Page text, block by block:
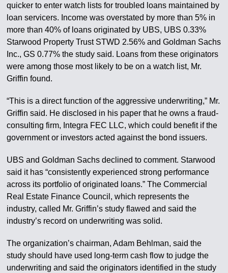
quicker to enter watch lists for troubled loans maintained by
loan servicers. Income was overstated by more than 5% in
more than 40% of loans originated by UBS, UBS 0.33%
Starwood Property Trust STWD 2.56% and Goldman Sachs
Inc., GS 0.77% the study said. Loans from these originators
were among those most likely to be on a watch list, Mr.
Griffin found.
“This is a direct function of the aggressive underwriting,” Mr.
Griffin said. He disclosed in his paper that he owns a fraud-
consulting firm, Integra FEC LLC, which could benefit if the
government or investors acted against the bond issuers.
UBS and Goldman Sachs declined to comment. Starwood
said it has “consistently experienced strong performance
across its portfolio of originated loans.” The Commercial
Real Estate Finance Council, which represents the
industry, called Mr. Griffin’s study flawed and said the
industry’s record on underwriting was solid.
The organization’s chairman, Adam Behlman, said the
study should have used long-term cash flow to judge the
underwriting and said the originators identified in the study